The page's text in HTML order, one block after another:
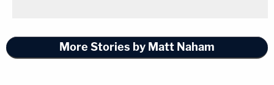
More Stories by Matt Naham